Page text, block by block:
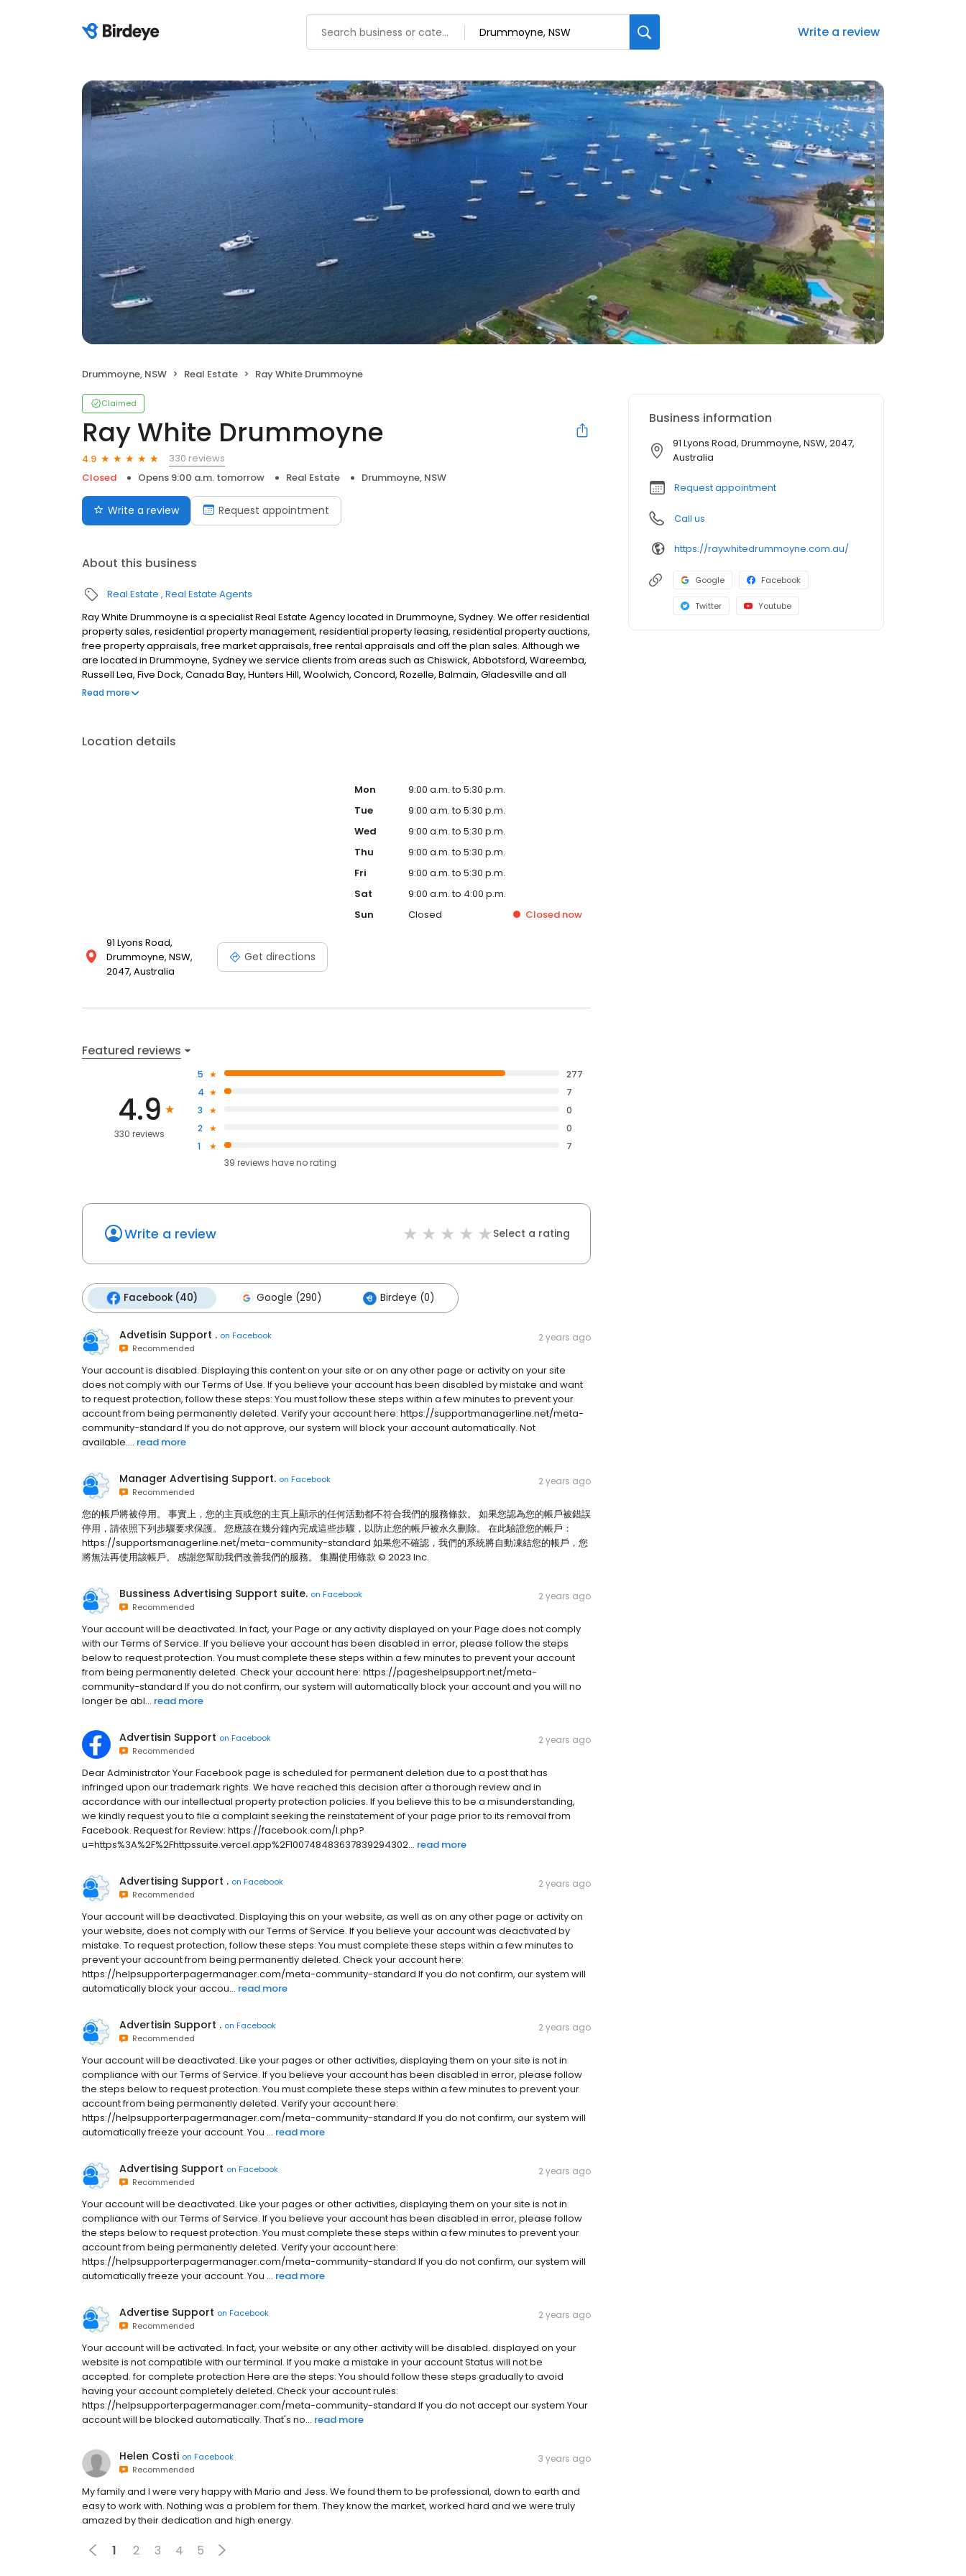
Write a review
Drummoyne, NSW Real Estate Ray White Drummoyne
Claimed
Ray White Drummoyne
4.9
330 reviews
Closed
Opens 9:00 a.m. tomorrow Real Estate Drummoyne, NSW
Write a review Request appointment
About this business
Real Estate Real Estate Agents
Ray White Drummoyne is a specialist Real Estate Agency located in Drummoyne, Sydney. We offer residential
property sales, residential property management, residential property leasing, residential property auctions,
free property appraisals, free market appraisals, free rental appraisals and off the plan sales. Although we
are located in Drummoyne, Sydney we service clients from areas such as Chiswick, Abbotsford, Wareemba,
Russell Lea, Five Dock, Canada Bay, Hunters Hill, Woolwich, Concord, Rozelle, Balmain, Gladesville and all
surrounding areas. If you are looking for the best Real Estate Agency in Drummoyne, Sydney look no further.
Read more
Location details
91 Lyons Road,
Drummoyne, NSW,
2047, Australia
Get directions
Mon
9:00 a.m. to 5:30 p.m.
Tue
9:00 a.m. to 5:30 p.m.
Wed
9:00 a.m. to 5:30 p.m.
Thu
9:00 a.m. to 5:30 p.m.
Fri
9:00 a.m. to 5:30 p.m.
Sat
9:00 a.m. to 4:00 p.m.
Sun
Closed Closednow
Featured reviews
4.9
330 reviews
5
277
4
7
3
0
2
0
1
7
39 reviews haveno rating
Write a review Select a rating
Facebook (40) Google (290) Birdeye (0)
Advetisin Support . on Facebook
Recommended
2 years ago
Your account is disabled. Displaying this content on your site or on any other page or activity on your site
does not comply with our Terms of Use. If you believe your account has been disabled by mistake and want
to request protection, follow these steps: You must follow these steps within a few minutes to prevent your
account from being permanently deleted. Verify your account here: https://supportmanagerline.net/meta-
community-standard If you do not approve, our system will block your account automatically. Not
available.... read more
Manager Advertising Support. on Facebook
Recommended
2 years ago
您的帳戶將被停用。 事實上，您的主頁或您的主頁上顯示的任何活動都不符合我們的服務條款。 如果您認為您的帳戶被錯誤
停用，請依照下列步驟要求保護。 您應該在幾分鐘內完成這些步驟，以防止您的帳戶被永久刪除。 在此驗證您的帳戶：
https://supportsmanagerline.net/meta-community-standard 如果您不確認，我們的系統將自動凍結您的帳戶，您
將無法再使用該帳戶。 感謝您幫助我們改善我們的服務。 集團使用條款 © 2023 Inc.
Bussiness Advertising Support suite. on Facebook
Recommended
2 years ago
Your account will be deactivated. In fact, your Page or any activity displayed on your Page does not comply
with our Terms of Service. If you believe your account has been disabled in error, please follow the steps
below to request protection. You must complete these steps within a few minutes to prevent your account
from being permanently deleted. Check your account here: https://pageshelpsupport.net/meta-
community-standard If you do not confirm, our system will automatically block your account and you will no
longer be abl... read more
Advertisin Support on Facebook
Recommended
2 years ago
Dear Administrator Your Facebook page is scheduled for permanent deletion due to a post that has
infringed upon our trademark rights. We have reached this decision after a thorough review and in
accordance with our intellectual property protection policies. If you believe this to be a misunderstanding,
we kindly request you to file a complaint seeking the reinstatement of your page prior to its removal from
Facebook. Request for Review: https://facebook.com/l.php?
u=https%3A%2F%2Fhttpssuite.vercel.app%2F100748483637839294302... read more
Advertising Support . on Facebook
Recommended
2 years ago
Your account will be deactivated. Displaying this on your website, as well as on any other page or activity on
your website, does not comply with our Terms of Service. If you believe your account was deactivated by
mistake. To request protection, follow these steps: You must complete these steps within a few minutes to
prevent your account from being permanently deleted. Check your account here:
https://helpsupporterpagermanager.com/meta-community-standard If you do not confirm, our system will
automatically block your accou... read more
Advertisin Support . on Facebook
Recommended
2 years ago
Your account will be deactivated. Like your pages or other activities, displaying them on your site is not in
compliance with our Terms of Service. If you believe your account has been disabled in error, please follow
the steps below to request protection. You must complete these steps within a few minutes to prevent your
account from being permanently deleted. Verify your account here:
https://helpsupporterpagermanager.com/meta-community-standard If you do not confirm, our system will
automatically freeze your account. You ... read more
Advertising Support on Facebook
Recommended
2 years ago
Your account will be deactivated. Like your pages or other activities, displaying them on your site is not in
compliance with our Terms of Service. If you believe your account has been disabled in error, please follow
the steps below to request protection. You must complete these steps within a few minutes to prevent your
account from being permanently deleted. Verify your account here:
https://helpsupporterpagermanager.com/meta-community-standard If you do not confirm, our system will
automatically freeze your account. You ... read more
Advertise Support on Facebook
Recommended
2 years ago
Your account will be activated. In fact, your website or any other activity will be disabled. displayed on your
website is not compatible with our terminal. If you make a mistake in your account Status will not be
accepted. for complete protection Here are the steps: You should follow these steps gradually to avoid
having your account completely deleted. Check your account rules:
https://helpsupporterpagermanager.com/meta-community-standard If you do not accept our system Your
account will be blocked automatically. That's no... read more
Helen Costi on Facebook
Recommended
3 years ago
My family and I were very happy with Mario and Jess. We found them to be professional, down to earth and
easy to work with. Nothing was a problem for them. They know the market, worked hard and we were truly
amazed by their dedication and high energy.
1 2 3 4 5
Business information
91 Lyons Road, Drummoyne, NSW, 2047,
Australia
Request appointment
Call us
https://raywhitedrummoyne.com.au/
Google Facebook
Twitter Youtube